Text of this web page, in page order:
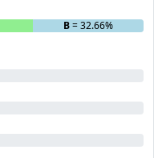
B= 32.66%